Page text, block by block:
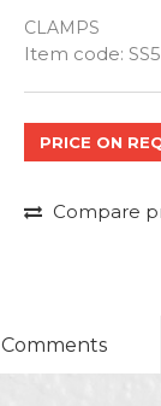
CLAMPS
Item code:
PRICE ON
Compare
Comments